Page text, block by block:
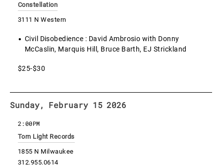
Constellation
3111 N Western
Civil Disobedience : David Ambrosio with Donny
McCaslin, Marquis Hill, Bruce Barth, EJ Strickland
$25-$30
Sunday, February 15 2026
Torn Light Records
1855 N Milwaukee
312.955.0614
2:00PM